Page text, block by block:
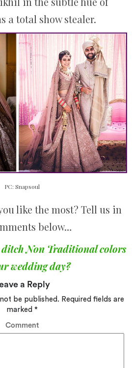
a total show stealer.
PC: Snapsoul
like the most? Tell us in
below…
Non Traditional colors
wedding day?
a Reply
be published. Required fields are
marked *
Comment